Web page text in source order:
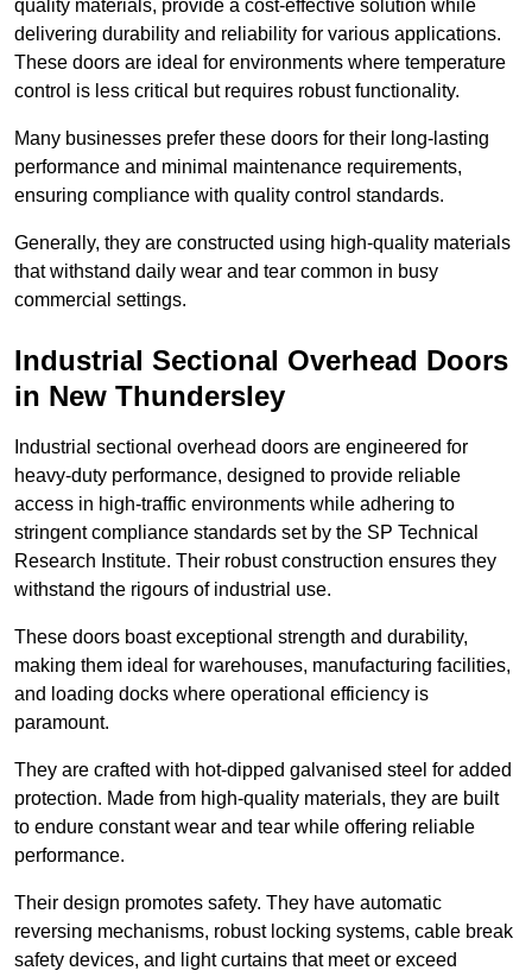
quality materials, provide a cost-effective solution while
delivering durability and reliability for various applications.
These doors are ideal for environments where temperature
control is less critical but requires robust functionality.
Many businesses prefer these doors for their long-lasting
performance and minimal maintenance requirements,
ensuring compliance with quality control standards.
Generally, they are constructed using high-quality materials
that withstand daily wear and tear common in busy
commercial settings.
Industrial Sectional Overhead Doors
in New Thundersley
Industrial sectional overhead doors are engineered for
heavy-duty performance, designed to provide reliable
access in high-traffic environments while adhering to
stringent compliance standards set by the SP Technical
Research Institute. Their robust construction ensures they
withstand the rigours of industrial use.
These doors boast exceptional strength and durability,
making them ideal for warehouses, manufacturing facilities,
and loading docks where operational efficiency is
paramount.
They are crafted with hot-dipped galvanised steel for added
protection. Made from high-quality materials, they are built
to endure constant wear and tear while offering reliable
performance.
Their design promotes safety. They have automatic
reversing mechanisms, robust locking systems, cable break
safety devices, and light curtains that meet or exceed